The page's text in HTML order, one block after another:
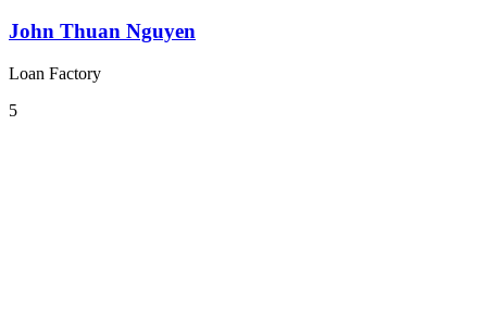
John Thuan Nguyen
Loan Factory
5